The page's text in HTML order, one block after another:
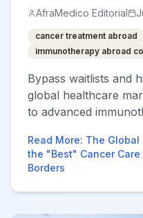
AfraMedico Editorial
cancer treatment abroad
immunotherapy abroad
Bypass waitlists and
global healthcare
to advanced
Read More: The Global
the "Best" Cancer
Borders